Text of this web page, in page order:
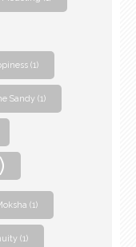
(1)
Sandy (1)
(1)
(1)